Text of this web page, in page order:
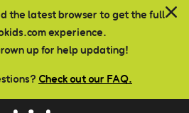
the latest browser to get the full
experience.
up for help updating!
Check out our FAQ.